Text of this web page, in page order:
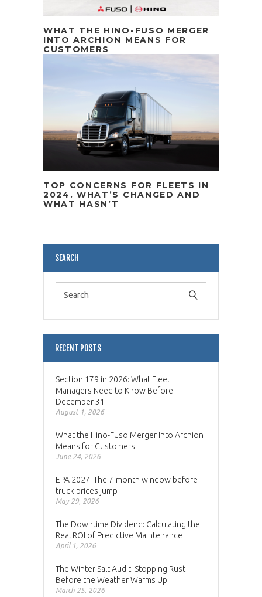
WHAT THE HINO-FUSO MERGER
INTO ARCHION MEANS FOR
CUSTOMERS
TOP CONCERNS FOR FLEETS IN
2024. WHAT’S CHANGED AND
WHAT HASN’T
SEARCH
RECENT POSTS
Section 179 in 2026: What Fleet
Managers Need to Know Before
December 31
August 1, 2026
What the Hino-Fuso Merger Into Archion
Means for Customers
June 24, 2026
EPA 2027: The 7-month window before
truck prices jump
May 29, 2026
The Downtime Dividend: Calculating the
Real ROI of Predictive Maintenance
April 1, 2026
The Winter Salt Audit: Stopping Rust
Before the Weather Warms Up
March 25, 2026